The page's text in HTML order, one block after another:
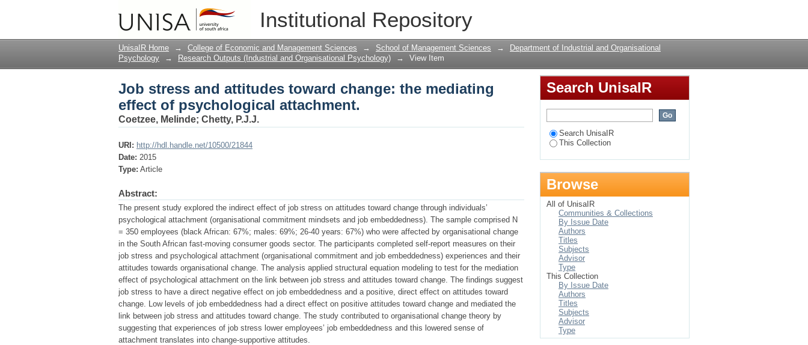
Institutional Repository
Job stress and attitudes toward change: the mediating effect of psychological
attachment.
UnisaIR Home → College of Economic and Management Sciences → School of Management Sciences →
Department of Industrial and Organisational
Psychology
→ Research Outputs (Industrial and Organisational Psychology) → View Item
Job stress and attitudes toward change: the mediating
effect of psychological attachment.
Coetzee, Melinde; Chetty, P.J.J.
URI: http://hdl.handle.net/10500/21844
Date: 2015
Type: Article
Abstract:
The present study explored the indirect effect of job stress on attitudes toward change through individuals’
psychological attachment (organisational commitment mindsets and job embeddedness). The sample comprised N
= 350 employees (black African: 67%; males: 69%; 26-40 years: 67%) who were affected by organisational change
in the South African fast-moving consumer goods sector. The participants completed self-report measures on their
job stress and psychological attachment (organisational commitment and job embeddedness) experiences and their
attitudes towards organisational change. The analysis applied structural equation modeling to test for the mediation
effect of psychological attachment on the link between job stress and attitudes toward change. The findings suggest
job stress to have a direct negative effect on job embeddedness and a positive, direct effect on attitudes toward
change. Low levels of job embeddedness had a direct effect on positive attitudes toward change and mediated the
link between job stress and attitudes toward change. The study contributed to organisational change theory by
suggesting that experiences of job stress lower employees’ job embeddedness and this lowered sense of
attachment translates into change-supportive attitudes.
Search UnisaIR
Search UnisaIR
This Collection
Browse
All of UnisaIR
Communities & Collections
By Issue Date
Authors
Titles
Subjects
Advisor
Type
This Collection
By Issue Date
Authors
Titles
Subjects
Advisor
Type